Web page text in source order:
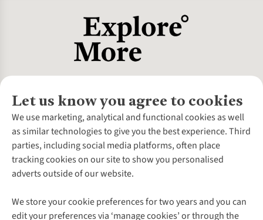
Let us know you agree to cookies
We use marketing, analytical and functional cookies as well
as similar technologies to give you the best experience. Third
parties, including social media platforms, often place
tracking cookies on our site to show you personalised
adverts outside of our website.
We store your cookie preferences for two years and you can
edit your preferences via ‘manage cookies’ or through the
About Us
About Cotswold Outdoor
Environmental Criteria
Careers
Our Outdoor Partners
Explore More
Gender Pay Gap
Customer Services
Contact Us
Help Centre
Delivery
Gift Cards & eVouchers
Follow us for more outside